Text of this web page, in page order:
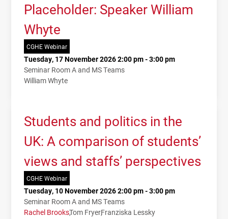
Placeholder: Speaker William
Whyte
CGHE Webinar
Tuesday, 17 November 2026 2:00 pm - 3:00 pm
Seminar Room A and MS Teams
William Whyte
Students and politics in the
UK: A comparison of students’
views and staffs’ perspectives
CGHE Webinar
Tuesday, 10 November 2026 2:00 pm - 3:00 pm
Seminar Room A and MS Teams
Rachel BrooksTom FryerFranziska Lessky